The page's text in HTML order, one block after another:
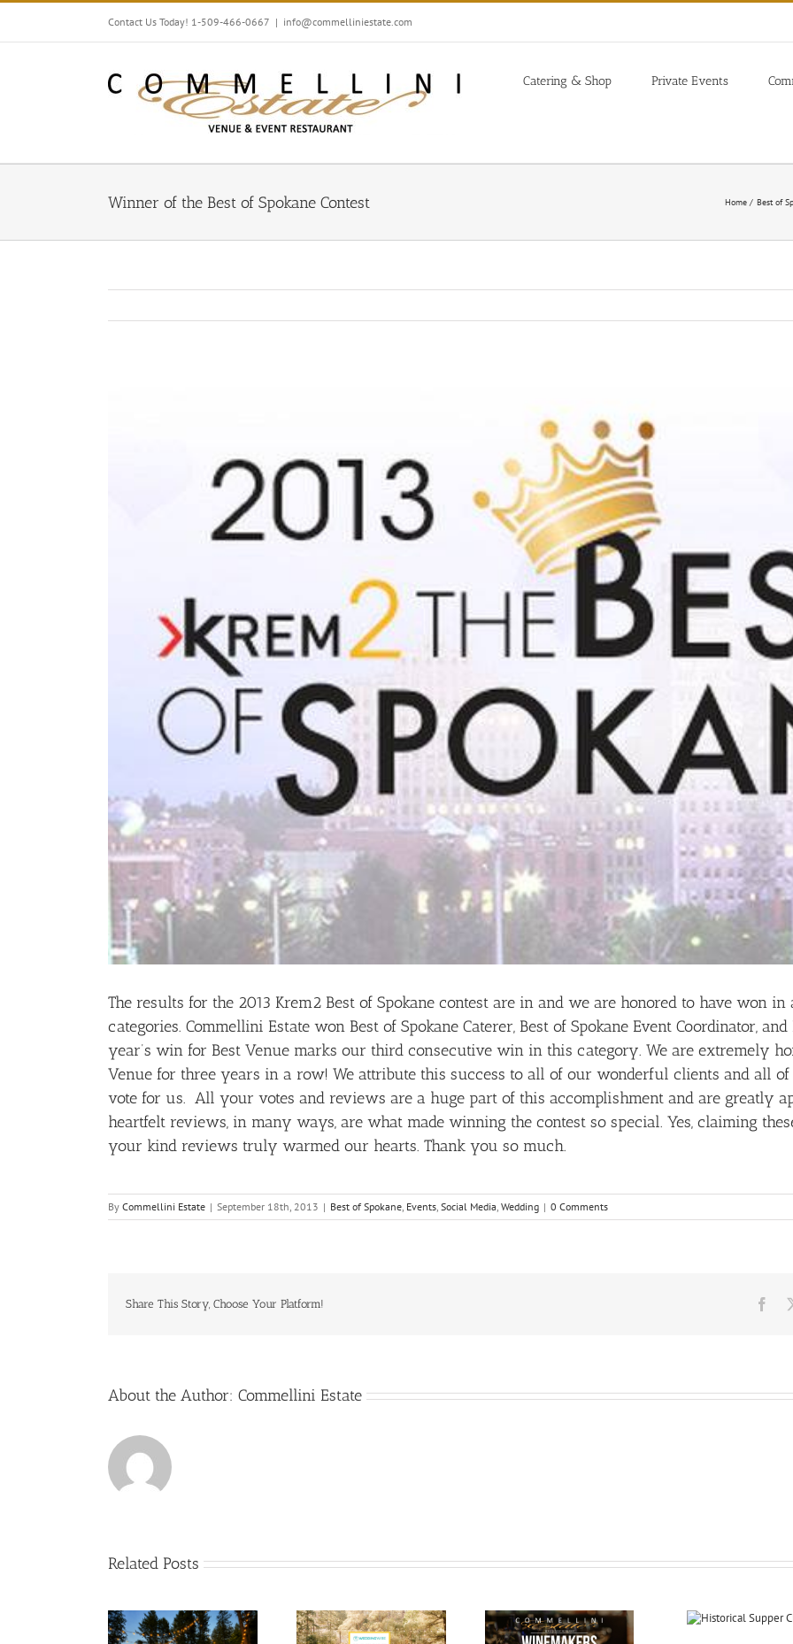
Skip
content
Contact Us Today! 1-509-466-0667 | info@commelliniestate.com
Catering & Shop Private Events
Winner of the Best of Spokane Contest Home Best of
The results for the 2013 Krem2 Best of Spokane contest are in and we are honored to have won
categories. Commellini Estate won Best of Spokane Caterer, Best of Spokane Event Coordinator,
year’s win for Best Venue marks our third consecutive win in this category. We are extremely
Venue for three years in a row! We attribute this success to all of our wonderful clients and all
vote for us. All your votes and reviews are a huge part of this accomplishment and are greatly
heartfelt reviews, in many ways, are what made winning the contest so special. Yes, claiming
your kind reviews truly warmed our hearts. Thank you so much.
By Commellini Estate | September 18th, 2013 | Best of Spokane Events Social Media Wedding | 0 Comments
Share This Story, Choose Your Platform!
About the Author: Commellini Estate
Related Posts